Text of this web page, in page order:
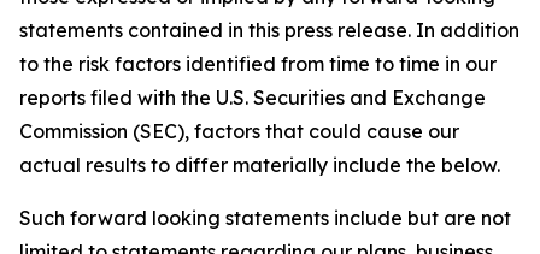
statements contained in this press release. In addition
to the risk factors identified from time to time in our
reports filed with the U.S. Securities and Exchange
Commission (SEC), factors that could cause our
actual results to differ materially include the below.
Such forward looking statements include but are not